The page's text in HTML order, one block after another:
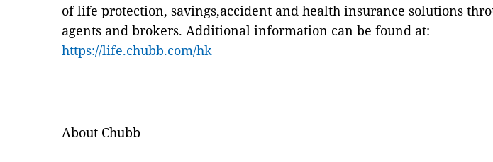
of life protection, savings,accident and health insurance solutions
agents and brokers. Additional information can be found at:
https://life.chubb.com/hk
About Chubb